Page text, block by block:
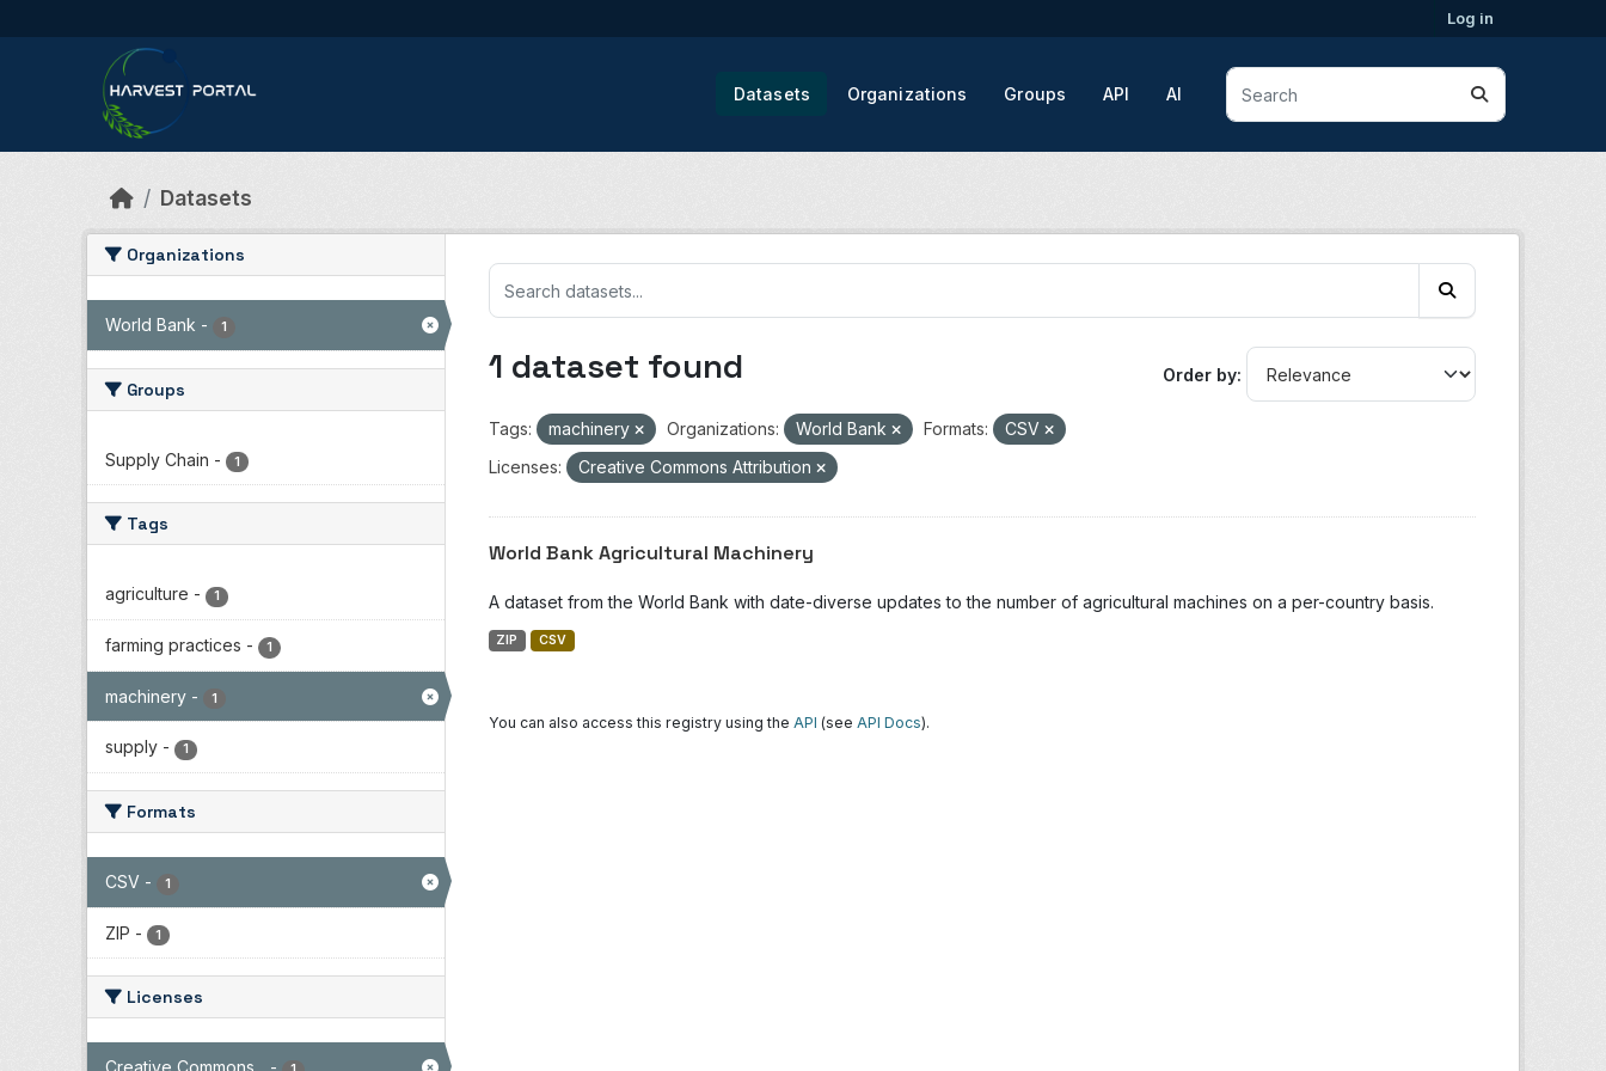
Log in
Datasets Organizations Groups API AI
Datasets
Organizations
World Bank - 1
Groups
Supply Chain - 1
Tags
agriculture - 1
farming practices - 1
machinery - 1
supply - 1
Formats
CSV - 1
ZIP - 1
Licenses
Order by
1 dataset found
Tags: machinery Organizations: World Bank Formats:
CSV
Licenses:
Creative Commons Attribution
World Bank Agricultural Machinery
A dataset from the World Bank with date-diverse updates to the number of agricultural machines on a per-country basis.
ZIP CSV
You can also access this registry using the API (see API Docs).